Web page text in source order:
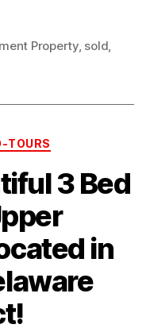
Property, sold,
TOURS
3 Bed
in